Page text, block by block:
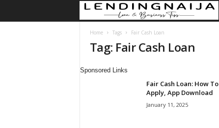
Home Tags Fair Cash Loan
Tag: Fair Cash Loan
Sponsored Links
Fair Cash Loan: How To
Apply, App Download
January 11, 2025